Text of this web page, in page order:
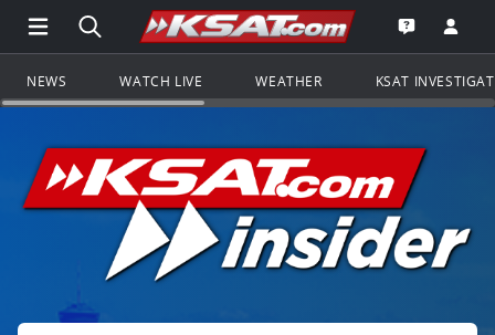
Open Main Menu Navigation
Search all of KSAT.comGo to the
Open the
NEWS WATCH LIVE WEATHER KSAT